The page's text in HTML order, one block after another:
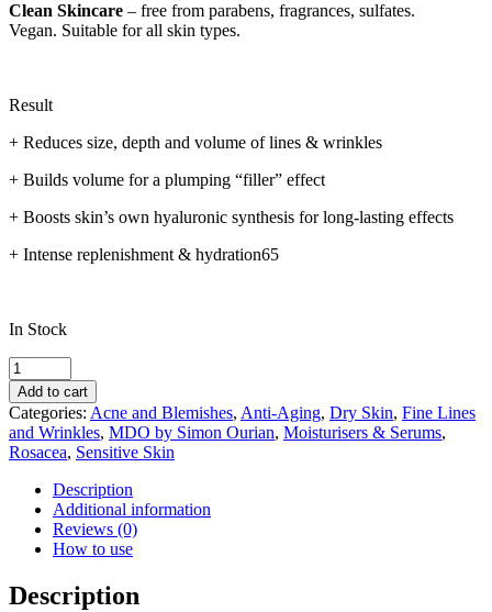
Clean Skincare – free from parabens, fragrances, sulfates.
Vegan. Suitable for all skin types.
Result
+ Reduces size, depth and volume of lines & wrinkles
+ Builds volume for a plumping “filler” effect
+ Boosts skin’s own hyaluronic synthesis for long-lasting effects
+ Intense replenishment & hydration65
In Stock
MDO
Intense
Hyaluronic
Filler
Ampoules
quantity
Add to cart
Categories: Acne and Blemishes, Anti-Aging, Dry Skin, Fine Lines
and Wrinkles, MDO by Simon Ourian, Moisturisers & Serums,
Rosacea, Sensitive Skin
Description
Additional information
Reviews (0)
How to use
Description